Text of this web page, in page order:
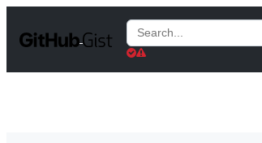
t
Search
Gists